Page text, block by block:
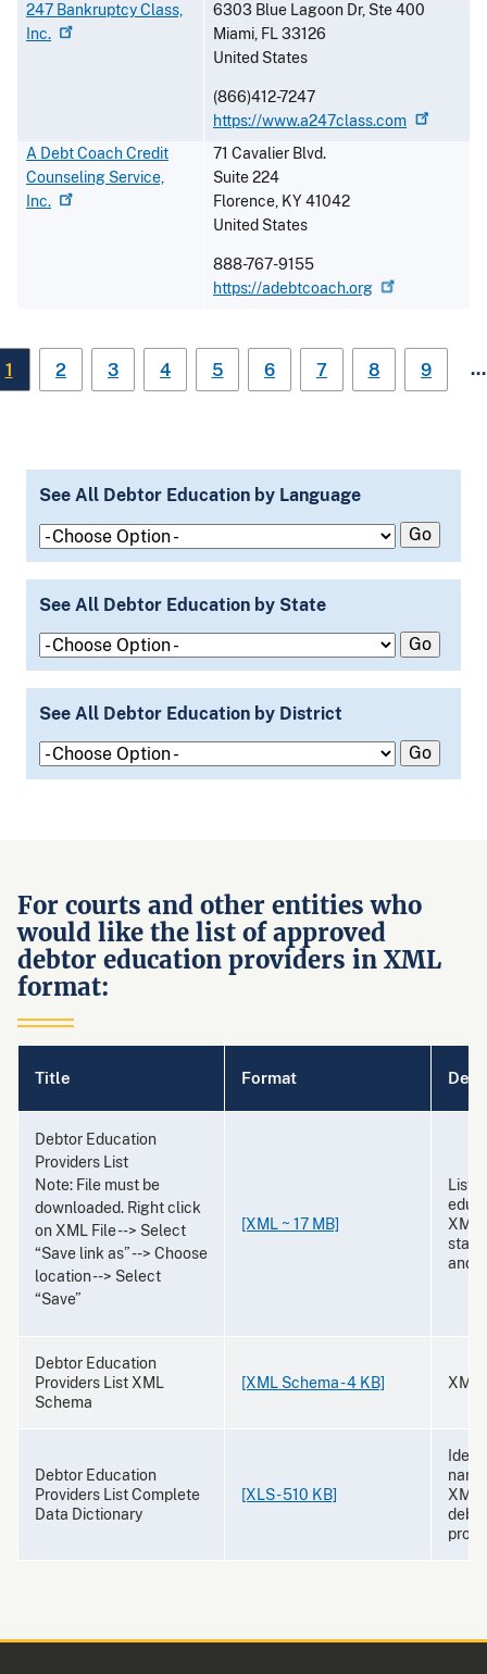
247 Bankruptcy Class,
Inc.
6303 Blue Lagoon Dr, Ste 400
Miami, FL33126
United States
(866)412-7247
https://www.a247class.com
A Debt Coach Credit
Counseling Service,
Inc.
71 Cavalier Blvd.
Suite 224
Florence, KY41042
United States
888-767-9155
https://adebtcoach.org
1 2 3 4 5 6 7 8 9 …
See All Debtor Education by Language
See All Debtor Education by State
See All Debtor Education by District
For courts and other entities who
would like the list of approved
debtor education providers in XML
format:
Title Format
Debtor Education
Providers List
Note: File must be
downloaded. Right click
on XML File --> Select
“Save link as” --> Choose
location --> Select
“Save”
[XML ~ 17 MB]
List
XML
and
Debtor Education
Providers List XML
Schema
[XML Schema - 4 KB] XML
Debtor Education
Providers List Complete
Data Dictionary
[XLS - 510 KB]
XML